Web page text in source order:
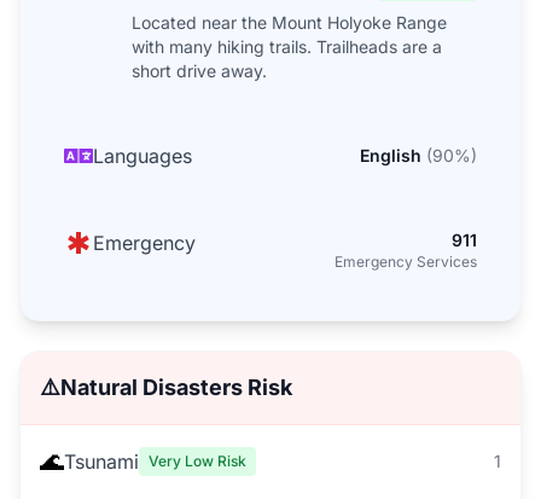
Located near the Mount Holyoke Range
with many hiking trails. Trailheads are a
short drive away.
Languages English (90%)
Emergency 911
Emergency Services
⚠️Natural Disasters Risk
🌊Tsunami Very Low Risk 1